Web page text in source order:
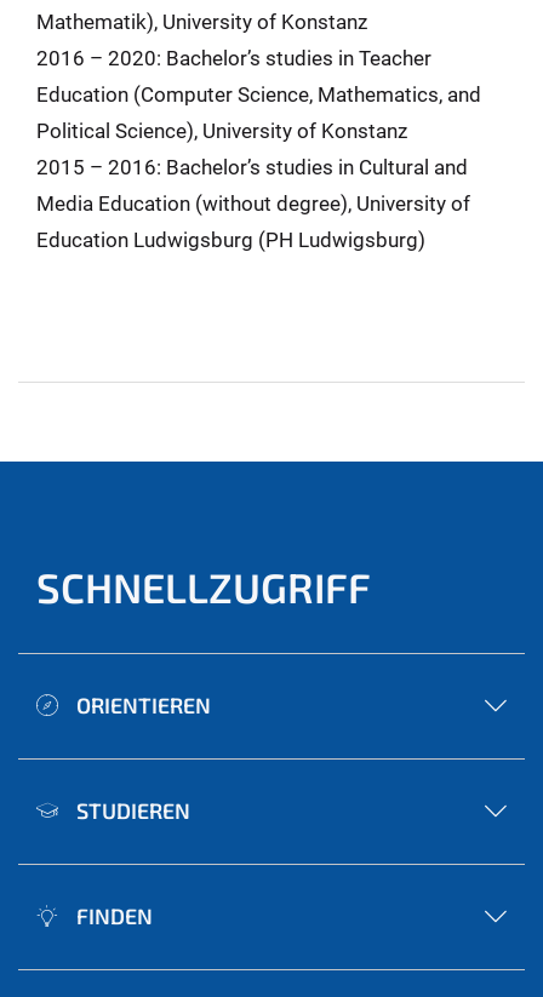
Mathematik), University of Konstanz
2016 – 2020: Bachelor’s studies in Teacher
Education (Computer Science, Mathematics, and
Political Science), University of Konstanz
2015 – 2016: Bachelor’s studies in Cultural and
Media Education (without degree), University of
Education Ludwigsburg (PH Ludwigsburg)
SCHNELLZUGRIFF
ORIENTIEREN
STUDIEREN
FINDEN